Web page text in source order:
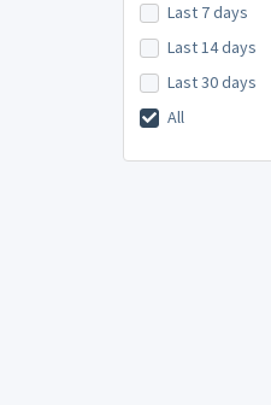
Last 7 days
Last 14 days
Last 30 days
All